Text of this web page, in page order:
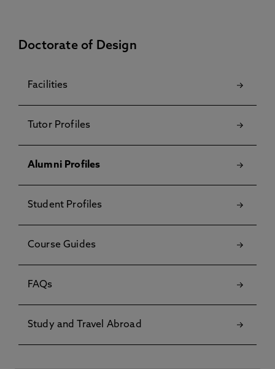
Doctorate of Design
Facilities
Tutor Profiles
Alumni Profiles
Student Profiles
Course Guides
FAQs
Study and Travel Abroad